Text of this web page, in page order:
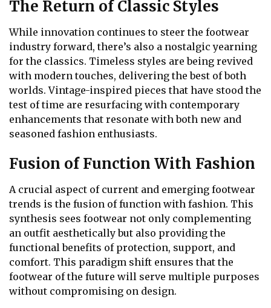
The Return of Classic Styles
While innovation continues to steer the footwear
industry forward, there’s also a nostalgic yearning
for the classics. Timeless styles are being revived
with modern touches, delivering the best of both
worlds. Vintage-inspired pieces that have stood the
test of time are resurfacing with contemporary
enhancements that resonate with both new and
seasoned fashion enthusiasts.
Fusion of Function With Fashion
A crucial aspect of current and emerging footwear
trends is the fusion of function with fashion. This
synthesis sees footwear not only complementing
an outfit aesthetically but also providing the
functional benefits of protection, support, and
comfort. This paradigm shift ensures that the
footwear of the future will serve multiple purposes
without compromising on design.